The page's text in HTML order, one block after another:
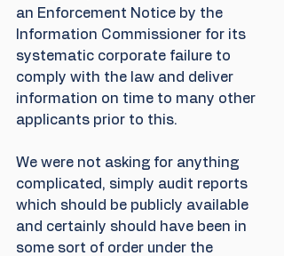
an Enforcement Notice by the
Information Commissioner for its
systematic corporate failure to
comply with the law and deliver
information on time to many other
applicants prior to this.
We were not asking for anything
complicated, simply audit reports
which should be publicly available
and certainly should have been in
some sort of order under the